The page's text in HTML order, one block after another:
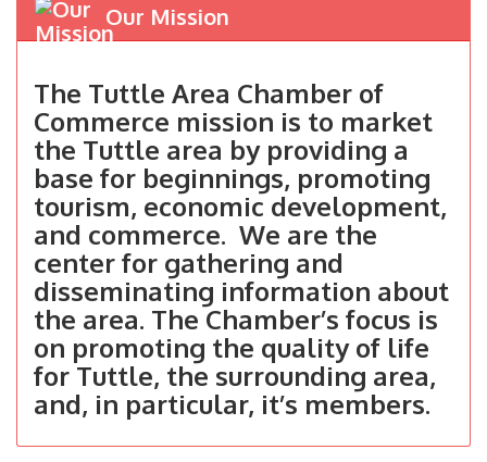
Our Mission
The Tuttle Area Chamber of
Commerce mission is to market
the Tuttle area by providing a
base for beginnings, promoting
tourism, economic development,
and commerce. We are the
center for gathering and
disseminating information about
the area. The Chamber’s focus is
on promoting the quality of life
for Tuttle, the surrounding area,
and, in particular, it’s members.